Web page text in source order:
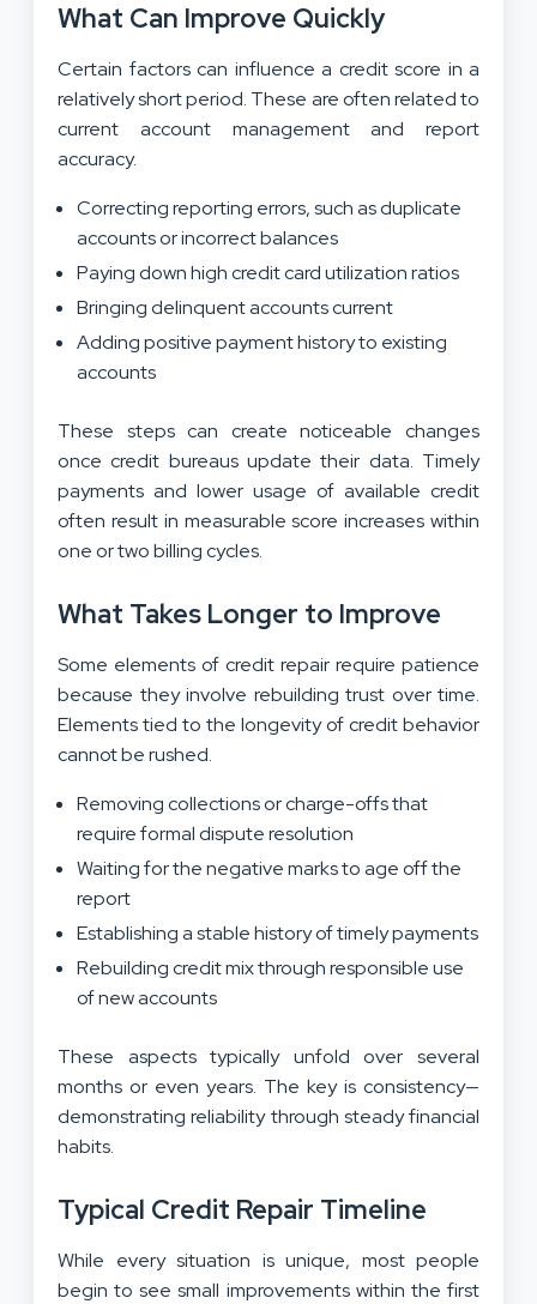
What Can Improve Quickly
Certain factors can influence a credit score in a
relatively short period. These are often related to
current account management and report
accuracy.
Correcting reporting errors, such as duplicate
accounts or incorrect balances
Paying down high credit card utilization ratios
Bringing delinquent accounts current
Adding positive payment history to existing
accounts
These steps can create noticeable changes
once credit bureaus update their data. Timely
payments and lower usage of available credit
often result in measurable score increases within
one or two billing cycles.
What Takes Longer to Improve
Some elements of credit repair require patience
because they involve rebuilding trust over time.
Elements tied to the longevity of credit behavior
cannot be rushed.
Removing collections or charge-offs that
require formal dispute resolution
Waiting for the negative marks to age off the
report
Establishing a stable history of timely payments
Rebuilding credit mix through responsible use
of new accounts
These aspects typically unfold over several
months or even years. The key is consistency—
demonstrating reliability through steady financial
habits.
Typical Credit Repair Timeline
While every situation is unique, most people
begin to see small improvements within the first